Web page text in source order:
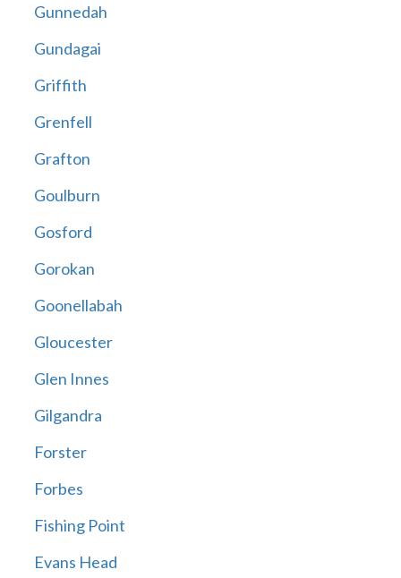
Gunnedah
Gundagai
Griffith
Grenfell
Grafton
Goulburn
Gosford
Gorokan
Goonellabah
Gloucester
Glen Innes
Gilgandra
Forster
Forbes
Fishing Point
Evans Head